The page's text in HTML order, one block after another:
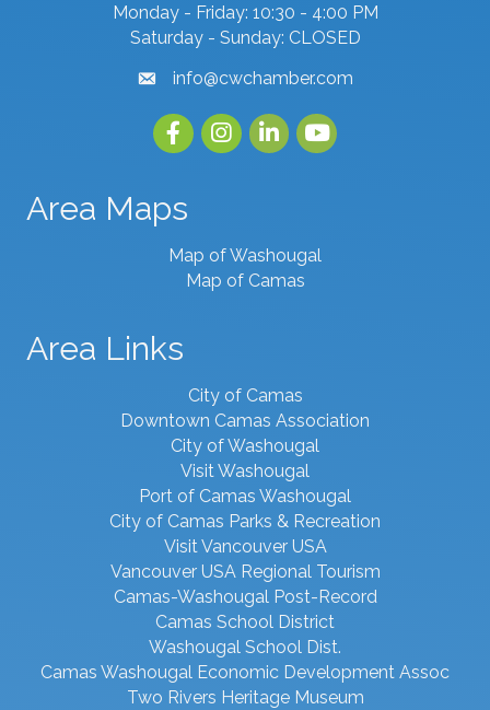
Monday - Friday: 10:30 - 4:00 PM
Saturday - Sunday: CLOSED
emailinfo@cwchamber.com
FacebookInstagramlinked inyoutube
Area Maps
Map of Washougal
Map of Camas
Area Links
City of Camas
Downtown Camas Association
City of Washougal
Visit Washougal
Port of Camas Washougal
City of Camas Parks & Recreation
Visit Vancouver USA
Vancouver USA Regional Tourism
Camas-Washougal Post-Record
Camas School District
Washougal School Dist.
Camas Washougal Economic Development Assoc
Two Rivers Heritage Museum